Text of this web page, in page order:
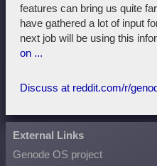
features can bring us quite
have gathered a lot of input
next job will be using this
on ...
Discuss at reddit.com/r/
External Links
Genode OS project